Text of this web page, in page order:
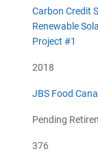
Carbon Credit
Renewable
Project #1
2018
JBS Food
Pending
376